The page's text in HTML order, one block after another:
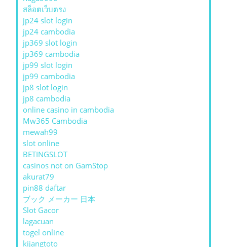
สล็อตเว็บตรง
jp24 slot login
jp24 cambodia
jp369 slot login
jp369 cambodia
jp99 slot login
jp99 cambodia
jp8 slot login
jp8 cambodia
online casino in cambodia
Mw365 Cambodia
mewah99
slot online
BETINGSLOT
casinos not on GamStop
akurat79
pin88 daftar
ブック メーカー 日本
Slot Gacor
lagacuan
togel online
kijangtoto